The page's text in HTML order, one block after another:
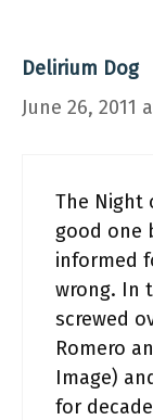
Delirium Dog
June 26, 2011
The Night
good one
informed
wrong. In
screwed
Romero
Image)
for